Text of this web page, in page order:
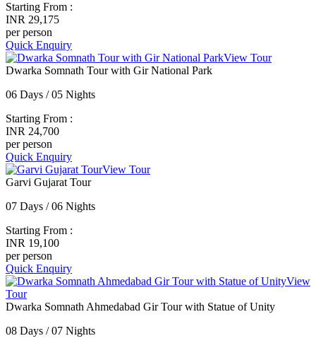
Starting From :
INR 29,175
per person
Quick Enquiry
View Tour
Dwarka Somnath Tour with Gir National Park
06 Days / 05 Nights
Starting From :
INR 24,700
per person
Quick Enquiry
View Tour
Garvi Gujarat Tour
07 Days / 06 Nights
Starting From :
INR 19,100
per person
Quick Enquiry
View
Tour
Dwarka Somnath Ahmedabad Gir Tour with Statue of Unity
08 Days / 07 Nights